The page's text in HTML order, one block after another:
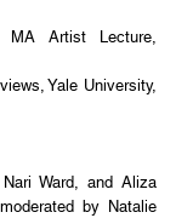
MA Artist Lecture,
Yale University,
Ward, and Aliza
by Natalie